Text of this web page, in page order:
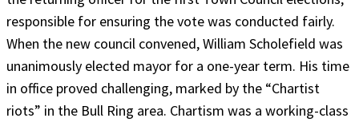
responsible for ensuring the vote was conducted fairly.
When the new council convened, William Scholefield was
unanimously elected mayor for a one-year term. His time
in office proved challenging, marked by the “Chartist
riots” in the Bull Ring area. Chartism was a working-class